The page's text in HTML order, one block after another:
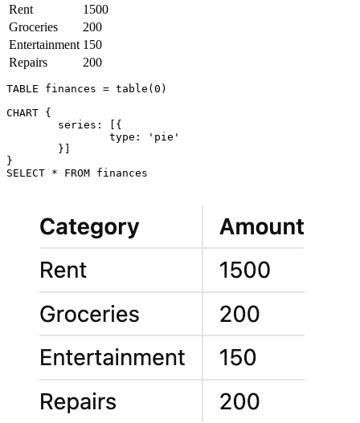
Rent
1500
Groceries
200
Entertainment 150
Repairs
200
TABLE finances = table(0)
CHART {
}